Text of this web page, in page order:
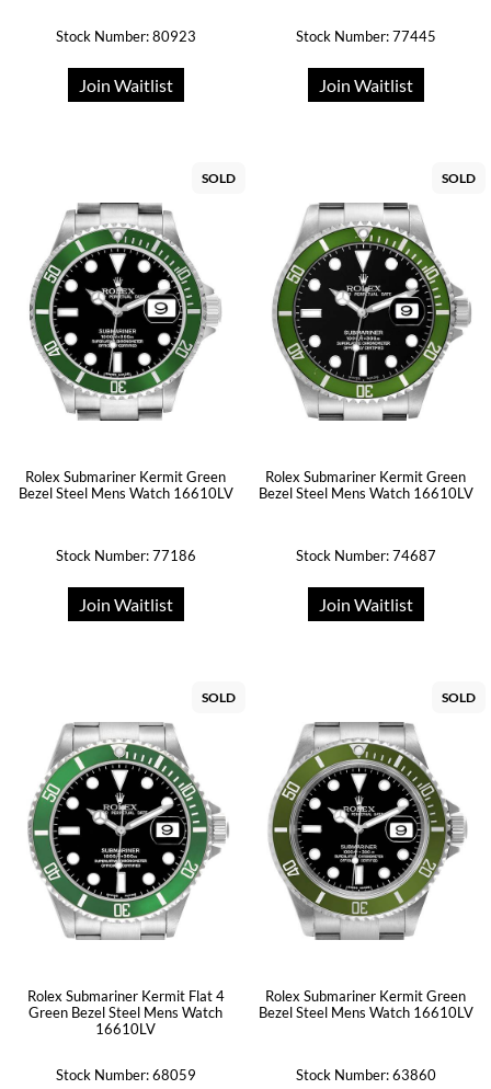
Stock Number: 80923
Join Waitlist
Stock Number: 77445
Join Waitlist
SOLD
Rolex Submariner Kermit Green
Bezel Steel Mens Watch 16610LV
Stock Number: 77186
Join Waitlist
SOLD
Rolex Submariner Kermit Green
Bezel Steel Mens Watch 16610LV
Stock Number: 74687
Join Waitlist
SOLD
Rolex Submariner Kermit Flat 4
Green Bezel Steel Mens Watch
16610LV
Stock Number: 68059
SOLD
Rolex Submariner Kermit Green
Bezel Steel Mens Watch 16610LV
Stock Number: 63860